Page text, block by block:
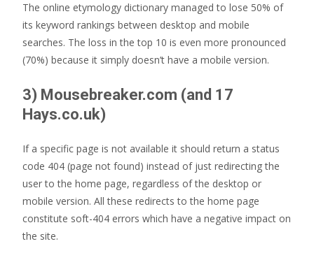
The online etymology dictionary managed to lose 50% of
its keyword rankings between desktop and mobile
searches. The loss in the top 10 is even more pronounced
(70%) because it simply doesn’t have a mobile version.
3) Mousebreaker.com (and 17
Hays.co.uk)
If a specific page is not available it should return a status
code 404 (page not found) instead of just redirecting the
user to the home page, regardless of the desktop or
mobile version. All these redirects to the home page
constitute soft-404 errors which have a negative impact on
the site.